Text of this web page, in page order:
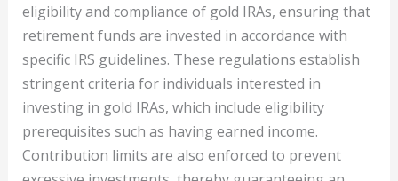
eligibility and compliance of gold IRAs, ensuring that
retirement funds are invested in accordance with
specific IRS guidelines. These regulations establish
stringent criteria for individuals interested in
investing in gold IRAs, which include eligibility
prerequisites such as having earned income.
Contribution limits are also enforced to prevent